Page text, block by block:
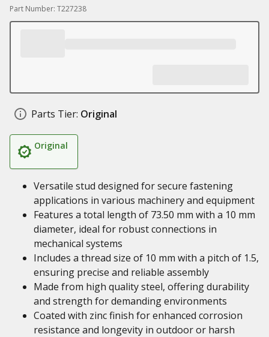
Part Number: T227238
Parts Tier: Original
Original
Versatile stud designed for secure fastening
applications in various machinery and equipment
Features a total length of 73.50 mm with a 10 mm
diameter, ideal for robust connections in
mechanical systems
Includes a thread size of 10 mm with a pitch of 1.5,
ensuring precise and reliable assembly
Made from high quality steel, offering durability
and strength for demanding environments
Coated with zinc finish for enhanced corrosion
resistance and longevity in outdoor or harsh